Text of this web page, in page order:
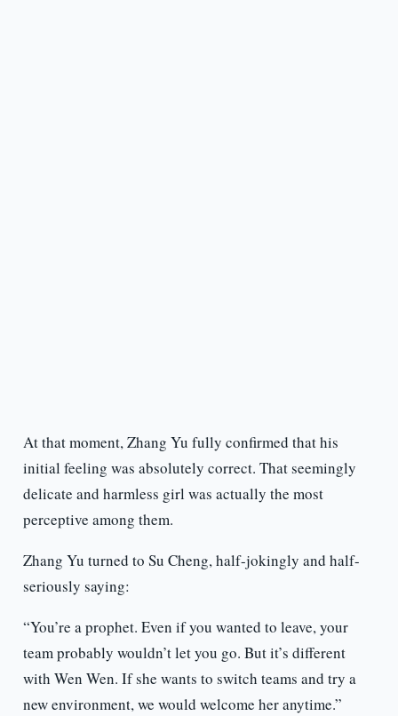
At that moment, Zhang Yu fully confirmed that his
initial feeling was absolutely correct. That seemingly
delicate and harmless girl was actually the most
perceptive among them.
Zhang Yu turned to Su Cheng, half-jokingly and half-
seriously saying:
“You’re a prophet. Even if you wanted to leave, your
team probably wouldn’t let you go. But it’s different
with Wen Wen. If she wants to switch teams and try a
new environment, we would welcome her anytime.”